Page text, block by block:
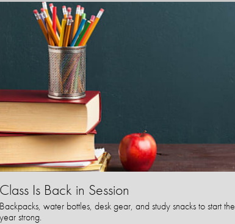
Class Is Back in Session
Backpacks, water bottles, desk gear, and study snacks to start the
year strong.